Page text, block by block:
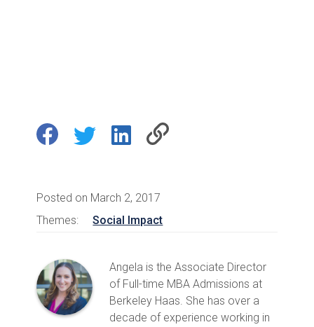
Posted on March 2, 2017
Themes:
Social Impact
Angela is the Associate Director
of Full-time MBA Admissions at
Berkeley Haas. She has over a
decade of experience working in